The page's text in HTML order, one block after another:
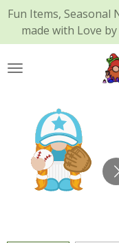
Skip
main
content
Fun Items, Seasonal
made with Love